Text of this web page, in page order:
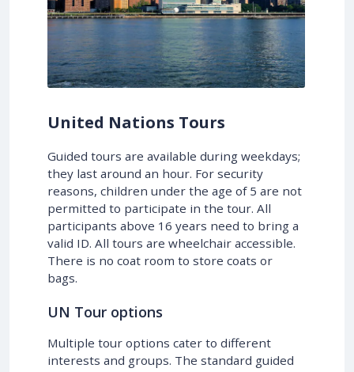
United Nations Tours
Guided tours are available during weekdays;
they last around an hour. For security
reasons, children under the age of 5 are not
permitted to participate in the tour. All
participants above 16 years need to bring a
valid ID. All tours are wheelchair accessible.
There is no coat room to store coats or
bags.
UN Tour options
Multiple tour options cater to different
interests and groups. The standard guided